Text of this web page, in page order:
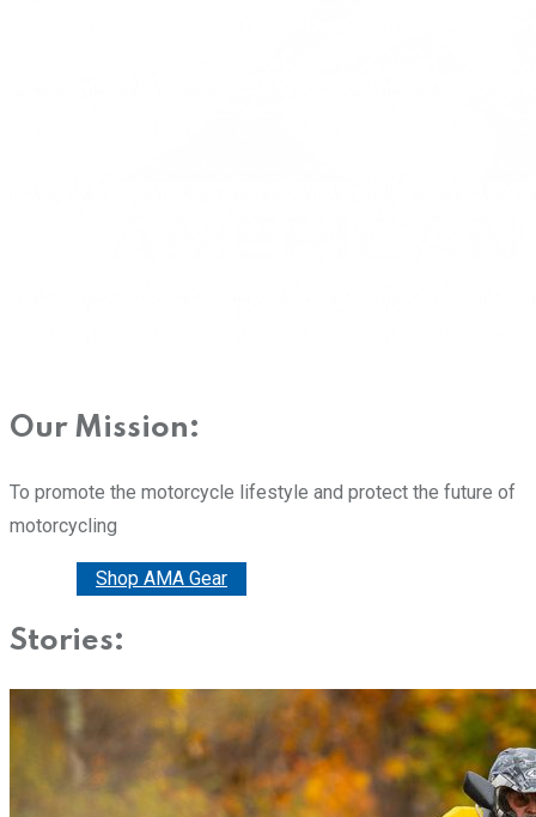
Our Mission:
To promote the motorcycle lifestyle and protect the future of
motorcycling
Shop AMA Gear
Stories: